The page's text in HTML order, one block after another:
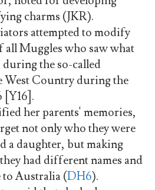
charms (JKR).
attempted to modify
all Muggles who saw what
during the so-called
West Country during the
[Y16].
her parents' memories,
not only who they were
a daughter, but making
had different names and
to Australia (DH6).